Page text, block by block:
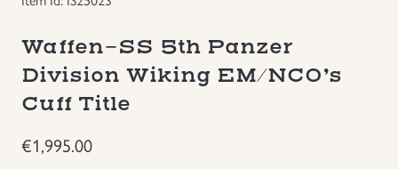
Headgear
GBP
Waffen-SS 5th Panzer
Division Wiking EM/NCO’s
Cuff Title
€1,995.00